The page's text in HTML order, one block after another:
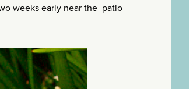
weeks early near the patio